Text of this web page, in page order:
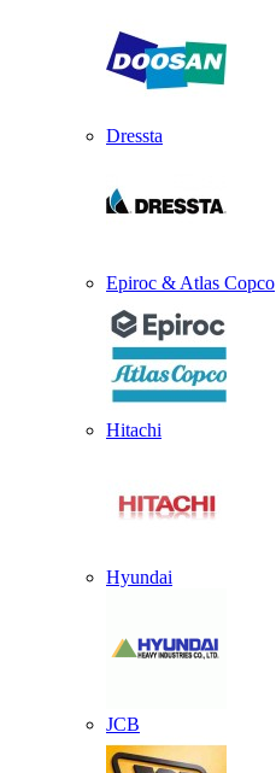
Dressta
Epiroc & Atlas Copco
Hitachi
Hyundai
JCB